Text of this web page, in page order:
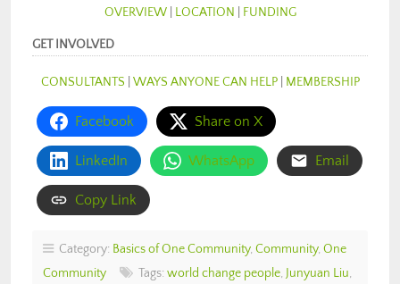
OVERVIEW| LOCATION FUNDING
GET INVOLVED
CONSULTANTS WAYS ANYONE CAN HELP| MEMBERSHIP
Facebook Share on X
LinkedIn WhatsApp Email
Copy Link
Category: Basics of One Community, Community, One
Community
Tags: world change people, Junyuan Liu,